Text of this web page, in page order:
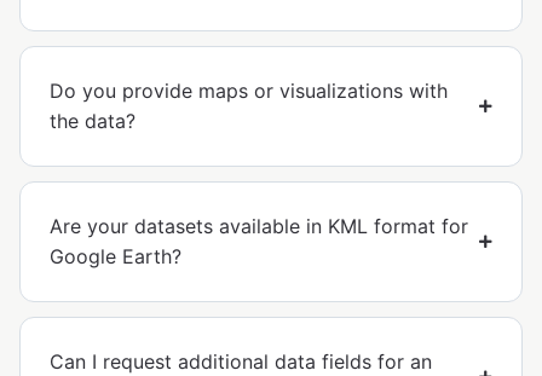
Do you provide maps or visualizations with
the data?
Are your datasets available in KML format for
Google Earth?
Can I request additional data fields for an